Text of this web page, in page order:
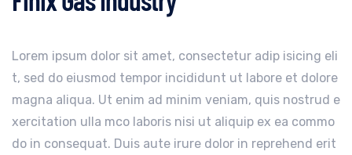
Lorem ipsum dolor sit amet, consectetur adip isicing eli
t, sed do eiusmod tempor incididunt ut labore et dolore
magna aliqua. Ut enim ad minim veniam, quis nostrud e
xercitation ulla mco laboris nisi ut aliquip ex ea commo
do in consequat. Duis aute irure dolor in reprehend erit